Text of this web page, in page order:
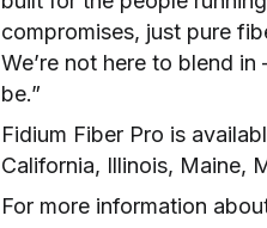
compromises, just pure
We’re not here to blend
be.”
Fidium Fiber Pro is
California, Illinois, Maine,
For more information